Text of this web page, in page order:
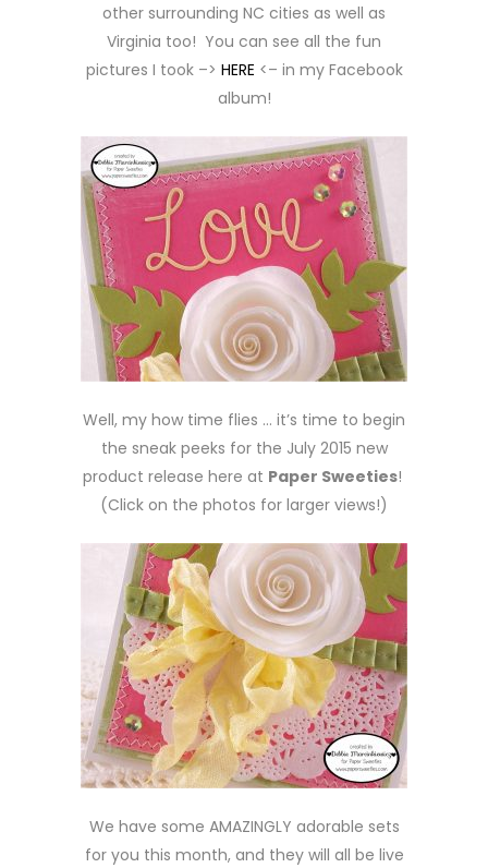
other surrounding NC cities as well as
Virginia too! You can see all the fun
pictures I took –> HERE <– in my Facebook
album!
Well, my how time flies … it’s time to begin
the sneak peeks for the July 2015 new
product release here at Paper Sweeties!
(Click on the photos for larger views!)
We have some AMAZINGLY adorable sets
for you this month, and they will all be live